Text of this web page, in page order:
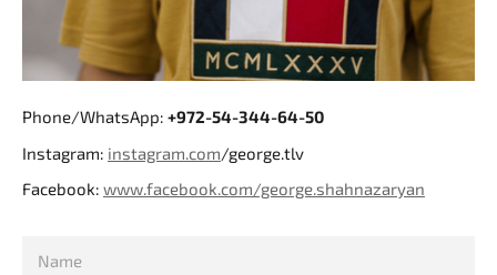
Phone/WhatsApp: +972-54-344-64-50
Instagram: instagram.com/george.tlv
Facebook: www.facebook.com/george.shahnazaryan